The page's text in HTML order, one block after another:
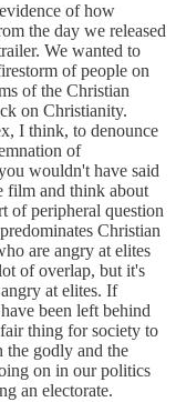
of how
the day we released
We wanted to
of people on
of the Christian
on Christianity.
I think, to denounce
of
wouldn't have said
film and think about
of peripheral question
Christian
are angry at elites
of overlap, but it's
at elites. If
been left behind
thing for society to
the godly and the
on in our politics
an electorate.